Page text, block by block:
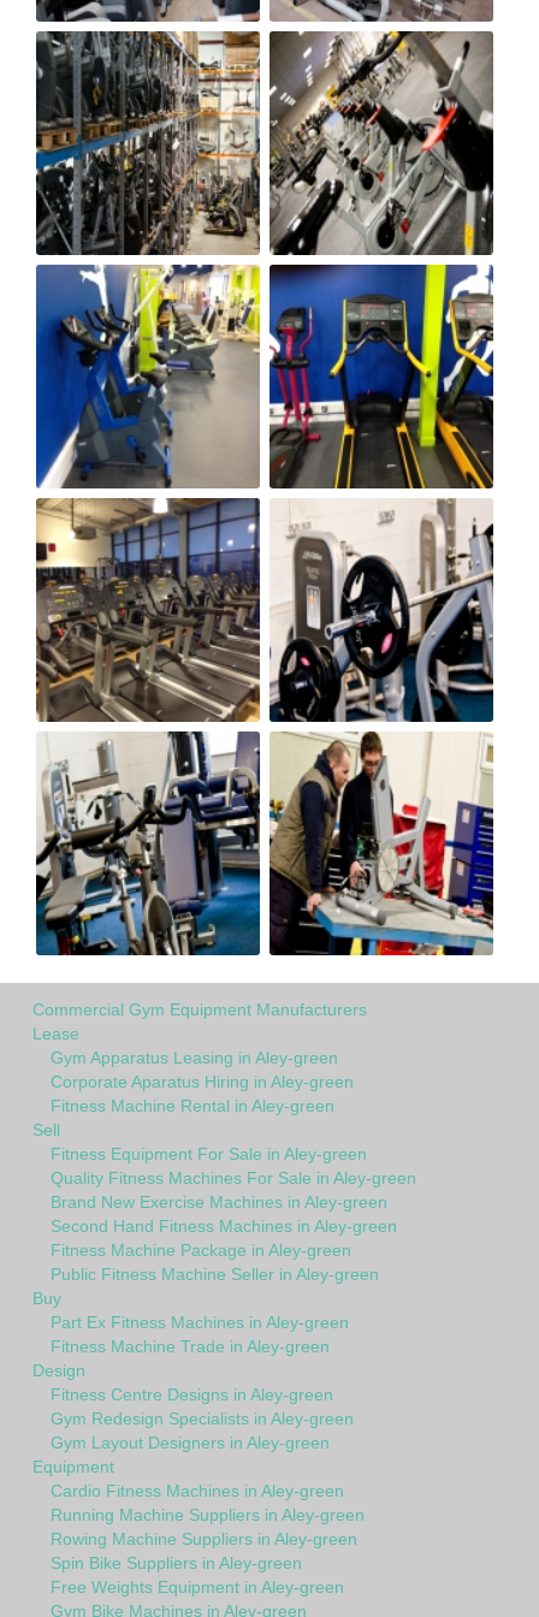
Commercial Gym Equipment Manufacturers
Lease
Gym Apparatus Leasing in Aley-green
Corporate Aparatus Hiring in Aley-green
Fitness Machine Rental in Aley-green
Sell
Fitness Equipment For Sale in Aley-green
Quality Fitness Machines For Sale in Aley-green
Brand New Exercise Machines in Aley-green
Second Hand Fitness Machines in Aley-green
Fitness Machine Package in Aley-green
Public Fitness Machine Seller in Aley-green
Buy
Part Ex Fitness Machines in Aley-green
Fitness Machine Trade in Aley-green
Design
Fitness Centre Designs in Aley-green
Gym Redesign Specialists in Aley-green
Gym Layout Designers in Aley-green
Equipment
Cardio Fitness Machines in Aley-green
Running Machine Suppliers in Aley-green
Rowing Machine Suppliers in Aley-green
Spin Bike Suppliers in Aley-green
Free Weights Equipment in Aley-green
Gym Bike Machines in Aley-green